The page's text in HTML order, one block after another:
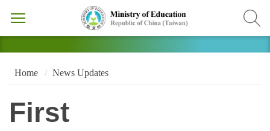
Home News Updates
First